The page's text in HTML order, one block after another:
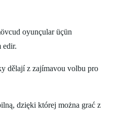
oyunçular üçün
edir.
dělají z zajímavou volbu pro
dzięki której można grać z